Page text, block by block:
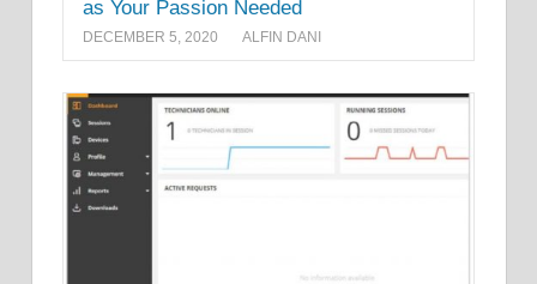
as Your Passion Needed
DECEMBER 5, 2020 ALFIN DANI